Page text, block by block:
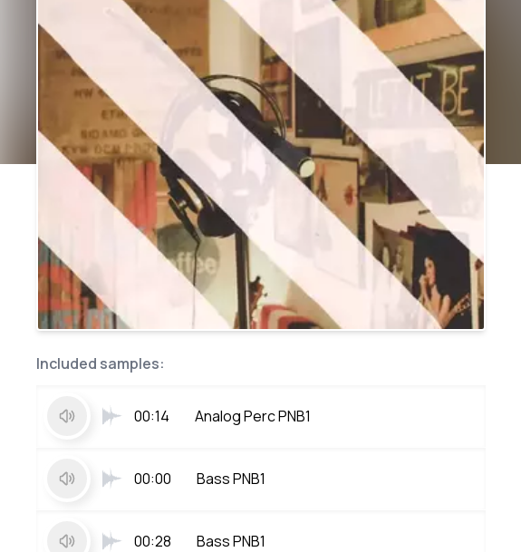
Included samples:
00:14 Analog Perc PNB1
00:00 Bass PNB1
00:28 Bass PNB1